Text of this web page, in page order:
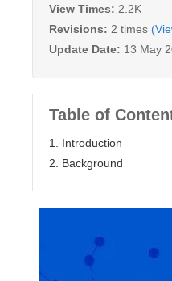
View Times: 2.2K
Revisions: 2 times
Update Date: 13 May
Table of
1. Introduction
2. Background